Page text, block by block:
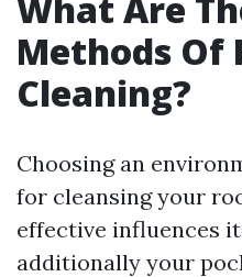
Methods Of
Cleaning?
Choosing an
for cleansing your
effective influences
additionally your